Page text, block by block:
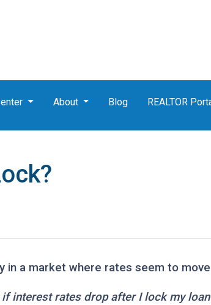
About Blog REALTOR
a market where rates seem to
if interest rates drop after I lock my